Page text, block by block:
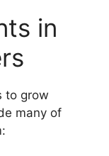
in
to grow
many of